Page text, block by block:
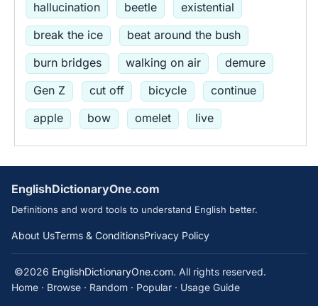
hallucination
beetle
existential
break the ice
beat around the bush
burn bridges
walking on air
demure
Gen Z
cut off bicycle
continue
apple
bow omelet live
EnglishDictionaryOne.com
Definitions and word tools to understand English better.
About UsTerms & ConditionsPrivacy Policy
©2026 EnglishDictionaryOne.com. All rights reserved.
Home · Browse · Random · Popular · Usage Guide